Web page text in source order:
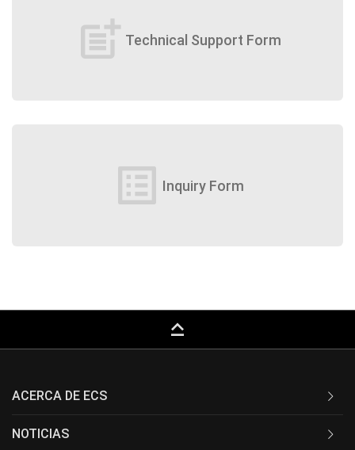
post_add Technical Support Form
list_alt Inquiry Form
keyboard_capslock
ACERCA DE ECS
NOTICIAS